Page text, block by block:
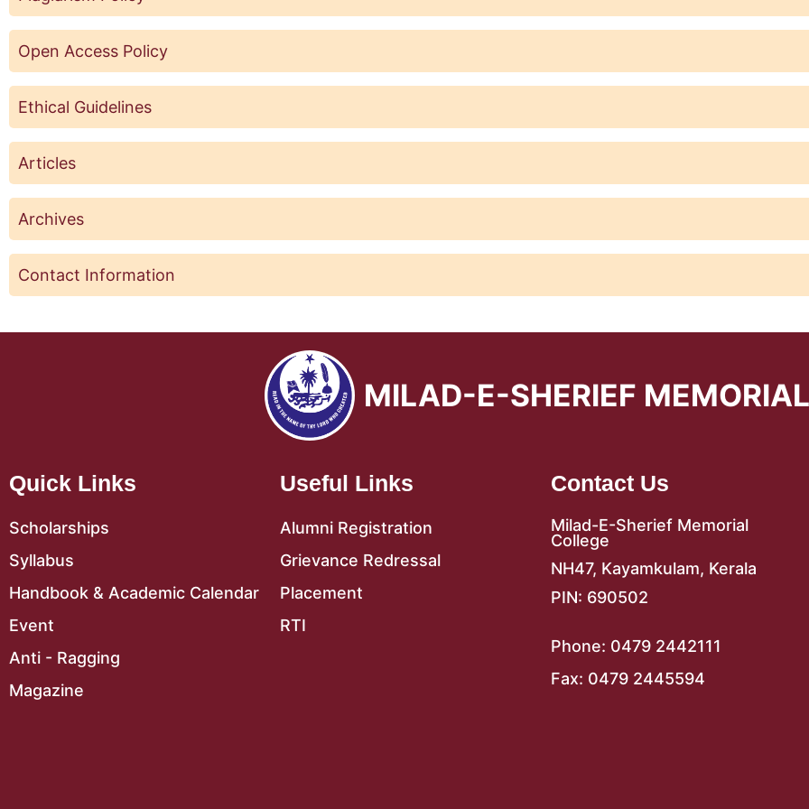
Open Access Policy
Ethical Guidelines
Articles
Archives
Contact Information
MILAD-E-SHERIEF
Quick Links
Scholarships
Syllabus
Handbook & Academic Calendar
Event
Anti - Ragging
Magazine
Useful Links
Alumni Registration
Grievance Redressal
Placement
RTI
Contact Us
Milad-E-Sherief Memorial
College
NH47, Kayamkulam, Kerala
PIN: 690502
Phone: 0479 2442111
Fax: 0479 2445594